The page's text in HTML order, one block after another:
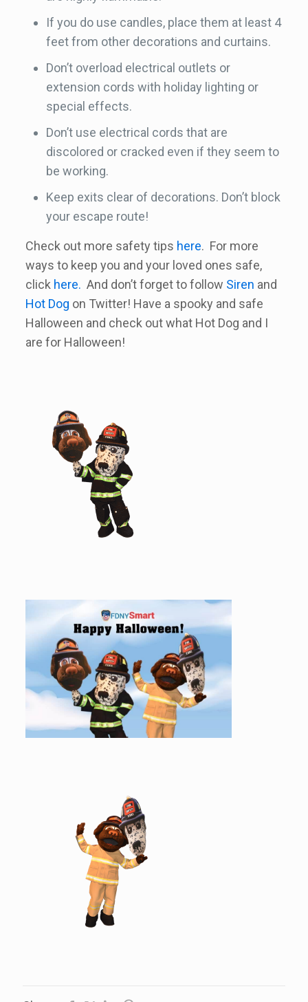
If you do use candles, place them at least 4
feet from other decorations and curtains.
Don’t overload electrical outlets or
extension cords with holiday lighting or
special effects.
Don’t use electrical cords that are
discolored or cracked even if they seem to
be working.
Keep exits clear of decorations. Don’t block
your escape route!
Check out more safety tips here. For more
ways to keep you and your loved ones safe,
click here. And don’t forget to follow Siren and
Hot Dog on Twitter! Have a spooky and safe
Halloween and check out what Hot Dog and I
are for Halloween!